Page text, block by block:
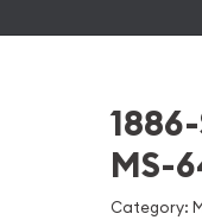
MS-
Category: